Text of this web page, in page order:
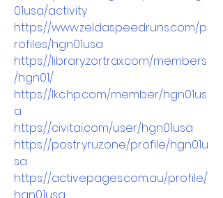
01usa/activity
https://www.zeldaspeedruns.com/p
rofiles/hgn01usa
https://library.zortrax.com/members
/hgn01/
https://lkc.hp.com/member/hgn01us
a
https://civitai.com/user/hgn01usa
https://postr.yruz.one/profile/hgn01u
sa
https://activepages.com.au/profile/